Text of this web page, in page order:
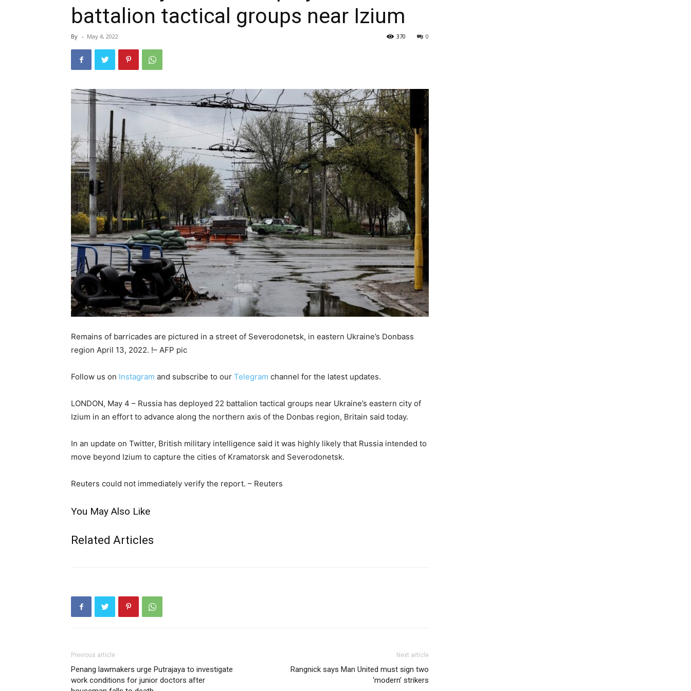
battalion tactical groups near Izium
By - May 4, 2022 0
370
Remains of barricades are pictured in a street of Severodonetsk, in eastern Ukraine’s Donbass
region April 13, 2022. !– AFP pic
Follow us on Instagram and subscribe to our Telegram channel for the latest updates.
LONDON, May 4 – Russia has deployed 22 battalion tactical groups near Ukraine’s eastern city of
Izium in an effort to advance along the northern axis of the Donbas region, Britain said today.
In an update on Twitter, British military intelligence said it was highly likely that Russia intended to
move beyond Izium to capture the cities of Kramatorsk and Severodonetsk.
Reuters could not immediately verify the report. – Reuters
You May Also Like
Related Articles
Previous article
Penang lawmakers urge Putrajaya to investigate
work conditions for junior doctors after
Next article
Rangnick says Man United must sign two
‘modern’ strikers